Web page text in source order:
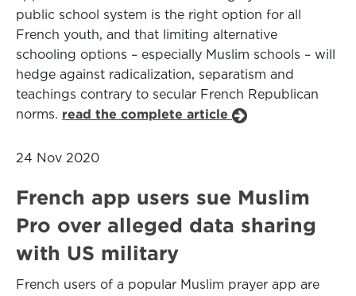
public school system is the right option for all
French youth, and that limiting alternative
schooling options – especially Muslim schools – will
hedge against radicalization, separatism and
teachings contrary to secular French Republican
norms. read the complete article
24 Nov 2020
French app users sue Muslim
Pro over alleged data sharing
with US military
French users of a popular Muslim prayer app are